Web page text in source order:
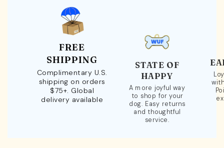
FREE
SHIPPING
Complimentary U.S.
shipping on orders
$75+. Global
delivery available
STATE OF
HAPPY
A more joyful way
to shop for your
dog. Easy returns
and thoughtful
service.